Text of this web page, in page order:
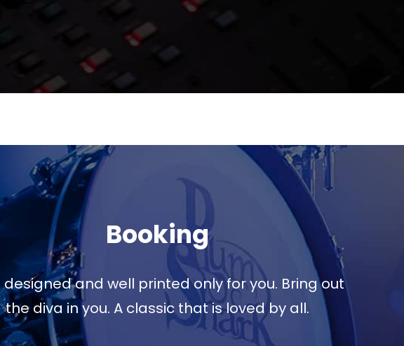
Booking
designed and well printed only for you. Bring out
the diva in you. A classic that is loved by all.